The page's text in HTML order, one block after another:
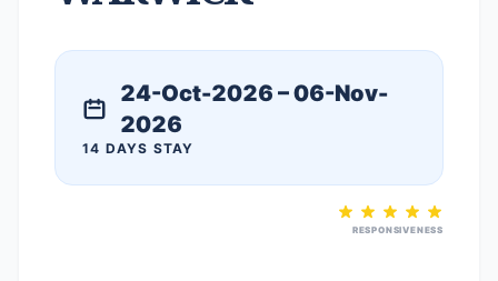
24-Oct-2026 – 06-Nov-
2026
14 DAYS STAY
RESPONSIVENESS